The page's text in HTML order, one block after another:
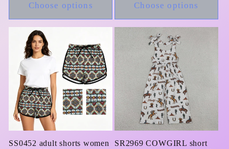
Choose options Choose options
SS0452 adult shorts women
SR2969 COWGIRL short